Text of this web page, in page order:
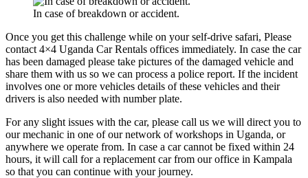
In case of breakdown or accident.
Once you get this challenge while on your self-drive safari, Please
contact 4×4 Uganda Car Rentals offices immediately. In case the car
has been damaged please take pictures of the damaged vehicle and
share them with us so we can process a police report. If the incident
involves one or more vehicles details of these vehicles and their
drivers is also needed with number plate.
For any slight issues with the car, please call us we will direct you to
our mechanic in one of our network of workshops in Uganda, or
anywhere we operate from. In case a car cannot be fixed within 24
hours, it will call for a replacement car from our office in Kampala
so that you can continue with your journey.